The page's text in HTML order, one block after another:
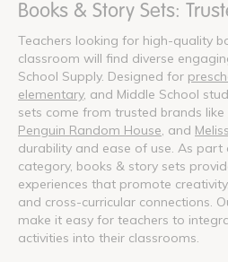
Books & Story Sets:
Teachers looking for high-quality
classroom will find diverse
School Supply. Designed for
elementary, and Middle School
sets come from trusted brands like
Penguin Random House , and
durability and ease of use. As
category, books & story sets
experiences that promote
and cross-curricular connections.
make it easy for teachers to
activities into their classrooms.